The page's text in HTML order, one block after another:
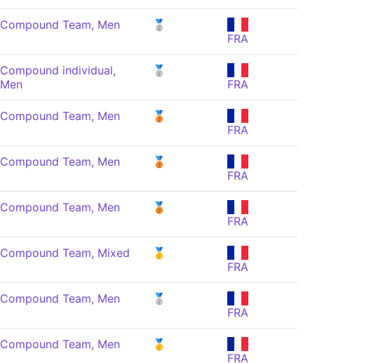
Compound Team, Men
🥈
FRA
Compound individual,
Men
🥈
FRA
Compound Team, Men
🥉
FRA
Compound Team, Men
🥉
FRA
Compound Team, Men
🥉
FRA
Compound Team, Mixed
🥇
FRA
Compound Team, Men
🥈
FRA
Compound Team, Men
🥇
FRA